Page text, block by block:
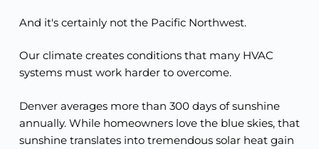
And it's certainly not the Pacific Northwest.
Our climate creates conditions that many HVAC
systems must work harder to overcome.
Denver averages more than 300 days of sunshine
annually. While homeowners love the blue skies, that
sunshine translates into tremendous solar heat gain